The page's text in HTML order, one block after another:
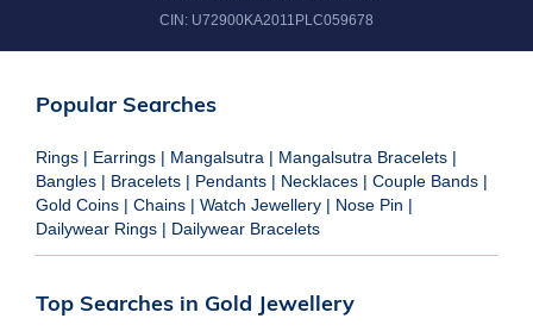
CIN: U72900KA2011PLC059678
Popular Searches
Rings | Earrings | Mangalsutra | Mangalsutra Bracelets |
Bangles | Bracelets | Pendants | Necklaces | Couple Bands |
Gold Coins | Chains | Watch Jewellery | Nose Pin |
Dailywear Rings | Dailywear Bracelets
Top Searches in Gold Jewellery